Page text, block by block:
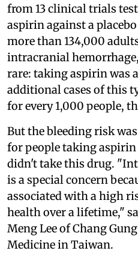
from 13 clinical trials
aspirin against a
more than 134,000
intracranial
rare: taking aspirin was
additional cases of this
for every 1,000 people,
But the bleeding risk
for people taking
didn't take this drug.
is a special concern
associated with a high
health over a lifetime,"
Meng Lee of Chang
Medicine in Taiwan.